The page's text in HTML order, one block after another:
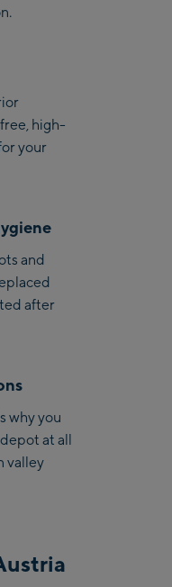
high-
your
and
after
why you
at all
valley